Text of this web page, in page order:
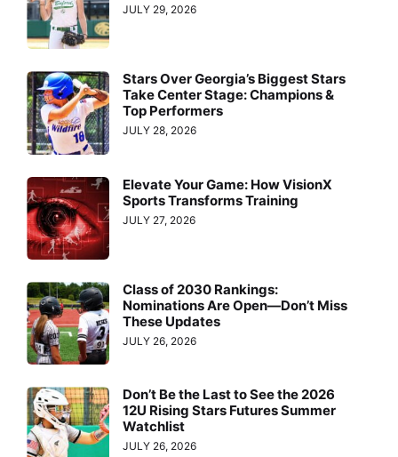
JULY 29, 2026
Stars Over Georgia’s Biggest Stars
Take Center Stage: Champions &
Top Performers
JULY 28, 2026
Elevate Your Game: How VisionX
Sports Transforms Training
JULY 27, 2026
Class of 2030 Rankings:
Nominations Are Open—Don’t Miss
These Updates
JULY 26, 2026
Don’t Be the Last to See the 2026
12U Rising Stars Futures Summer
Watchlist
JULY 26, 2026